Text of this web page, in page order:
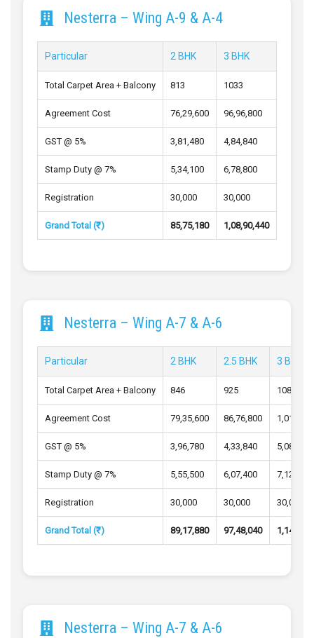
Nesterra – Wing A-9 & A-4
Particular 2 BHK 3 BHK
Total Carpet Area + Balcony 813 1033
Agreement Cost 76,29,600 96,96,800
GST @ 5% 3,81,480 4,84,840
Stamp Duty @ 7% 5,34,100 6,78,800
Registration 30,000 30,000
Grand Total (₹) 85,75,180 1,08,90,440
Nesterra – Wing A-7 & A-6
Particular 2 BHK 2.5 BHK 3 BHK
Total Carpet Area + Balcony 846 925 1084
Agreement Cost 79,35,600 86,76,800
GST @ 5% 3,96,780 4,33,840 5,08,640
Stamp Duty @ 7% 5,55,500 6,07,400 7,12,100
Registration 30,000 30,000 30,000
Grand Total (₹) 89,17,880 97,48,040
Nesterra – Wing A-7 & A-6